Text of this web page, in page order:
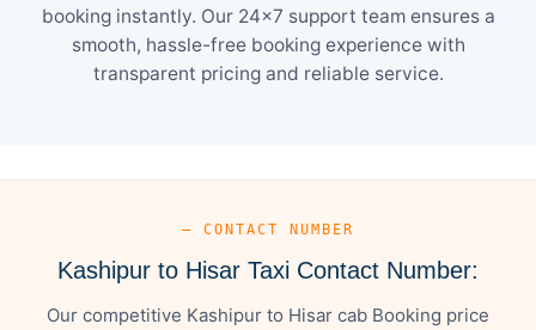
booking instantly. Our 24×7 support team ensures a
smooth, hassle-free booking experience with
transparent pricing and reliable service.
— CONTACT NUMBER
Kashipur to Hisar Taxi Contact Number:
Our competitive Kashipur to Hisar cab Booking price